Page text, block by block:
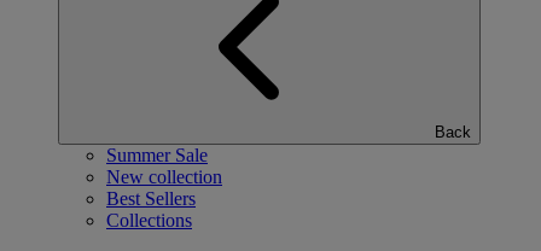
Back
Summer Sale
New collection
Best Sellers
Collections